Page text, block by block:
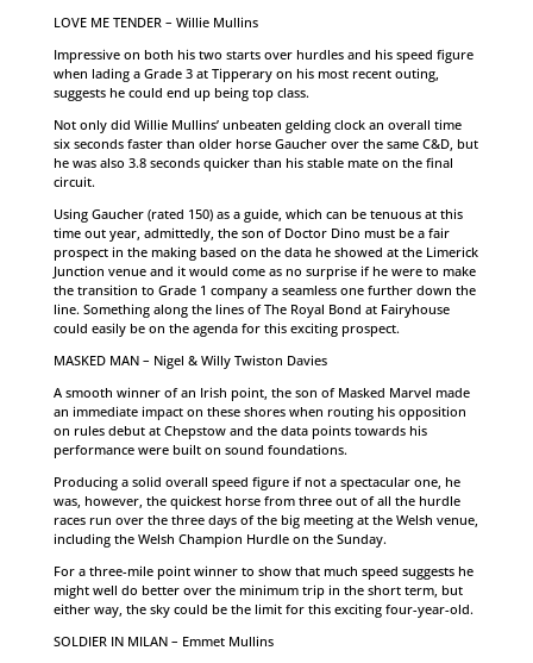
LOVE ME TENDER – Willie Mullins
Impressive on both his two starts over hurdles and his speed figure
when lading a Grade 3 at Tipperary on his most recent outing,
suggests he could end up being top class.
Not only did Willie Mullins’ unbeaten gelding clock an overall time
six seconds faster than older horse Gaucher over the same C&D, but
he was also 3.8 seconds quicker than his stable mate on the final
circuit.
Using Gaucher (rated 150) as a guide, which can be tenuous at this
time out year, admittedly, the son of Doctor Dino must be a fair
prospect in the making based on the data he showed at the Limerick
Junction venue and it would come as no surprise if he were to make
the transition to Grade 1 company a seamless one further down the
line. Something along the lines of The Royal Bond at Fairyhouse
could easily be on the agenda for this exciting prospect.
MASKED MAN – Nigel & Willy Twiston Davies
A smooth winner of an Irish point, the son of Masked Marvel made
an immediate impact on these shores when routing his opposition
on rules debut at Chepstow and the data points towards his
performance were built on sound foundations.
Producing a solid overall speed figure if not a spectacular one, he
was, however, the quickest horse from three out of all the hurdle
races run over the three days of the big meeting at the Welsh venue,
including the Welsh Champion Hurdle on the Sunday.
For a three-mile point winner to show that much speed suggests he
might well do better over the minimum trip in the short term, but
either way, the sky could be the limit for this exciting four-year-old.
SOLDIER IN MILAN – Emmet Mullins